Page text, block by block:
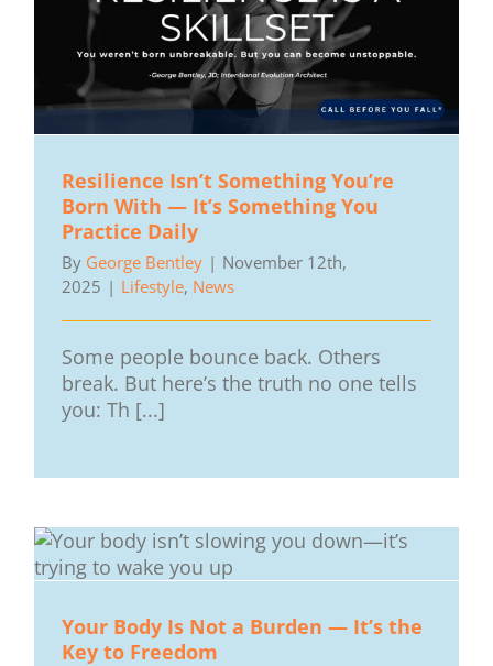
Resilience Isn’t Something You’re
Born With — It’s Something You
Practice Daily
By George Bentley | November 12th,
2025 | Lifestyle, News
Some people bounce back. Others
break. But here’s the truth no one tells
you: Th [...]
Your Body Is Not a Burden — It’s the
Key to Freedom